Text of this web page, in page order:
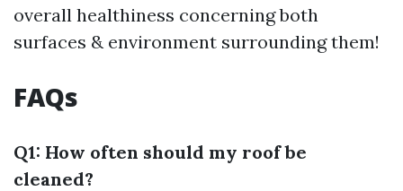
overall healthiness concerning both
surfaces & environment surrounding them!
FAQs
Q1: How often should my roof be
cleaned?